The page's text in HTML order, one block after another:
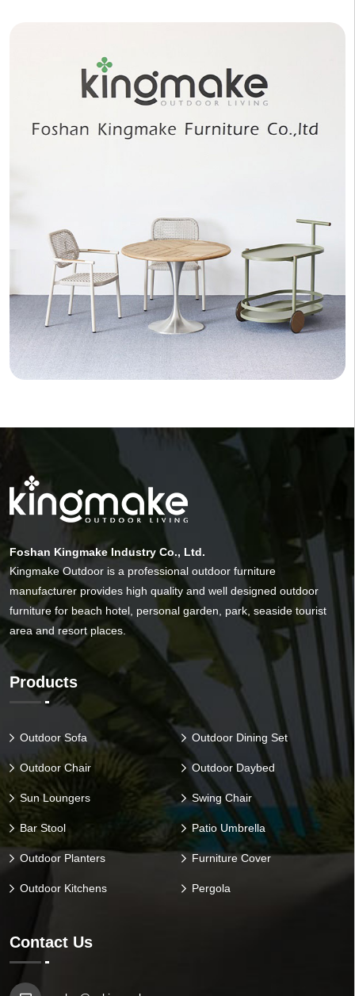
Foshan Kingmake Industry Co., Ltd.
Kingmake Outdoor is a professional outdoor furniture
manufacturer provides high quality and well designed outdoor
furniture for beach hotel, personal garden, park, seaside tourist
area and resort places.
Products
Outdoor Sofa Outdoor Dining Set
Outdoor Chair Outdoor Daybed
Sun Loungers Swing Chair
Bar Stool Patio Umbrella
Outdoor Planters Furniture Cover
Outdoor Kitchens Pergola
Contact Us